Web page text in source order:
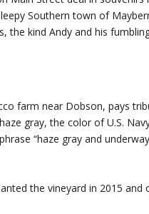
Southern town of
the kind Andy and his
farm near Dobson, pays
gray, the color of U.S.
“haze gray and
the vineyard in 2015